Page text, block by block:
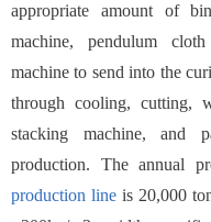
appropriate amount of
machine, pendulum
machine to send into the
through cooling, cutting,
stacking machine, and
production. The annual
production lineis 20,000